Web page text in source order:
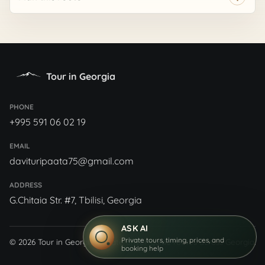
Tour in Georgia
PHONE
+995 591 06 02 19
EMAIL
davituripaata75@gmail.com
ADDRESS
G.Chitaia Str. #7, Tbilisi, Georgia
© 2026 Tour in Georgia Private driver-guide routes across Georgia.
ASK AI
Private tours, timing, prices, and
booking help